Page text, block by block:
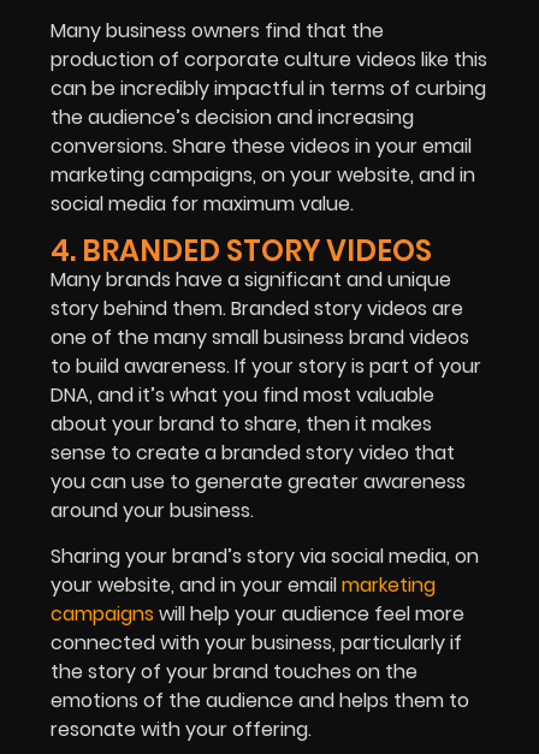
Many business owners find that the
production of corporate culture videos like this
can be incredibly impactful in terms of curbing
the audience’s decision and increasing
conversions. Share these videos in your email
marketing campaigns, on your website, and in
social media for maximum value.
4. BRANDED STORY VIDEOS
Many brands have a significant and unique
story behind them. Branded story videos are
one of the many small business brand videos
to build awareness. If your story is part of your
DNA, and it’s what you find most valuable
about your brand to share, then it makes
sense to create a branded story video that
you can use to generate greater awareness
around your business.
Sharing your brand’s story via social media, on
your website, and in your emailmarketing
campaigns will help youraudience feel more
connected with your business, particularly if
the story of your brand touches on the
emotions of the audience and helps them to
resonate with your offering.